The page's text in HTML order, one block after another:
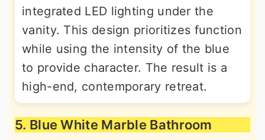
integrated LED lighting under the
vanity. This design prioritizes function
while using the intensity of the blue
to provide character. The result is a
high-end, contemporary retreat.
5. Blue White Marble Bathroom